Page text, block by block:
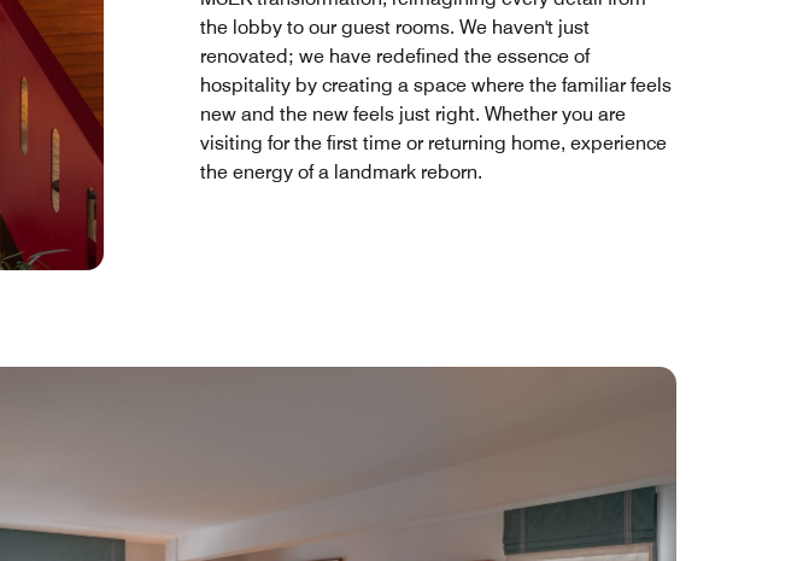
the lobby to our guest rooms. We haven't just
renovated; we have redefined the essence of
hospitality by creating a space where the familiar feels
new and the new feels just right. Whether you are
visiting for the first time or returning home, experience
the energy of a landmark reborn.